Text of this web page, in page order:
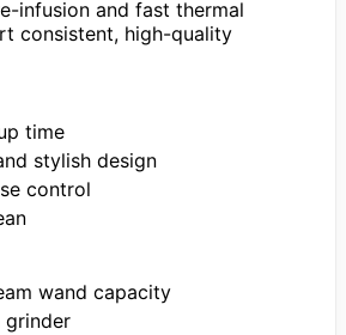
infusion and fast thermal
consistent, high-quality
time
stylish design
control
wand capacity
grinder